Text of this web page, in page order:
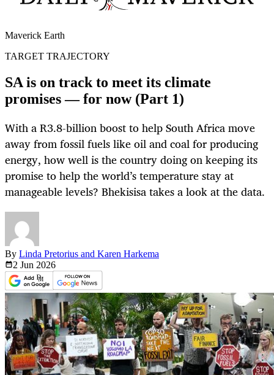
Maverick Earth
TARGET TRAJECTORY
SA is on track to meet its climate
promises — for now (Part 1)
With a R3.8-billion boost to help South Africa move
away from fossil fuels like oil and coal for producing
energy, how well is the country doing on keeping its
promise to help the world’s temperature stay at
manageable levels? Bhekisisa takes a look at the data.
By Linda Pretorius and Karen Harkema
2 Jun 2026